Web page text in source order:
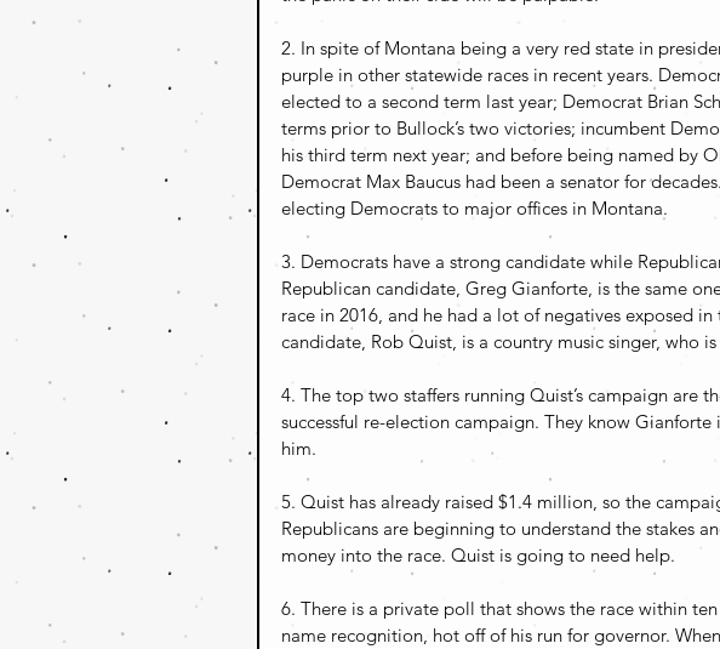
2. In spite of Montana being a very red state in
purple in other statewide races in recent years.
elected to a second term last year; Democrat Brian
terms prior to Bullock’s two victories; incumbent
his third term next year; and before being named by
Democrat Max Baucus had been a senator for
electing Democrats to major offices in Montana.
3. Democrats have a strong candidate while
Republican candidate, Greg Gianforte, is the same
race in 2016, and he had a lot of negatives exposed
candidate, Rob Quist, is a country music singer, who
4. The top two staffers running Quist’s campaign are
successful re-election campaign. They know
him.
5. Quist has already raised $1.4 million, so the
Republicans are beginning to understand the stakes
money into the race. Quist is going to need help.
6. There is a private poll that shows the race within
name recognition, hot off of his run for governor.